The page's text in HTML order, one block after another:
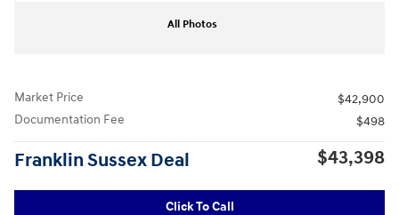
All Photos
Market Price
$42,900
Documentation Fee
$498
Franklin Sussex Deal $43,398
Click To Call